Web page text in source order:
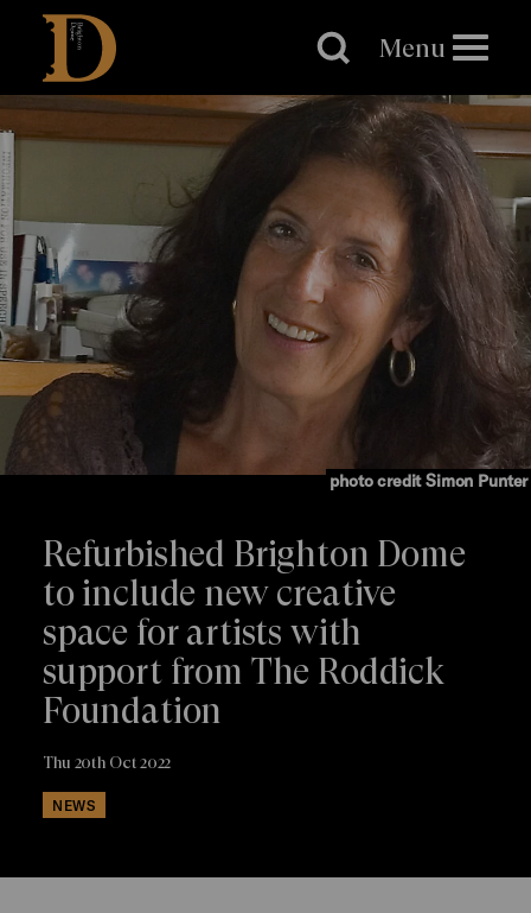
Brighton
Dome
Menu
photo credit Simon Punter
Refurbished Brighton Dome
to include new creative
space for artists with
support from The Roddick
Foundation
Thu 20th Oct 2022
NEWS